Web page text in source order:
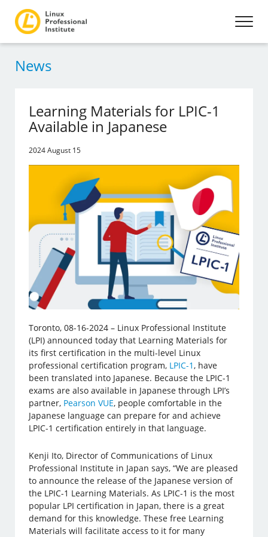
News
Learning Materials for LPIC-1
Available in Japanese
2024 August 15
Toronto, 08-16-2024 – Linux Professional Institute
(LPI) announced today that Learning Materials for
its first certification in the multi-level Linux
professional certification program, LPIC-1, have
been translated into Japanese. Because the LPIC-1
exams are also available in Japanese through LPI’s
partner, Pearson VUE, people comfortable in the
Japanese language can prepare for and achieve
LPIC-1 certification entirely in that language.
Kenji Ito, Director of Communications of Linux
Professional Institute in Japan says, “We are pleased
to announce the release of the Japanese version of
the LPIC-1 Learning Materials. As LPIC-1 is the most
popular LPI certification in Japan, there is a great
demand for this knowledge. These free Learning
Materials will facilitate access to it for many